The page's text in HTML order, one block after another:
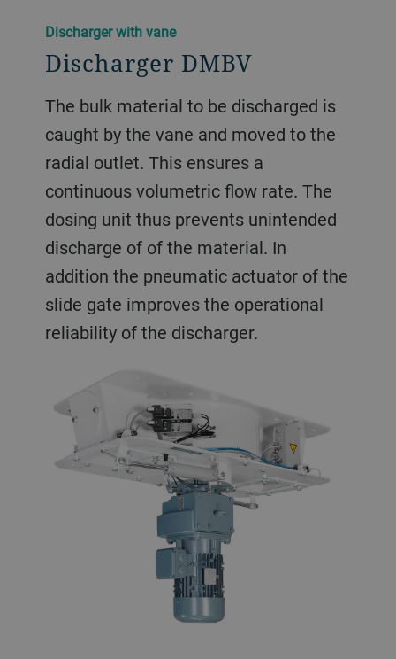
Discharger with vane
Discharger DMBV
The bulk material to be discharged is
caught by the vane and moved to the
radial outlet. This ensures a
continuous volumetric flow rate. The
dosing unit thus prevents unintended
discharge of of the material. In
addition the pneumatic actuator of the
slide gate improves the operational
reliability of the discharger.